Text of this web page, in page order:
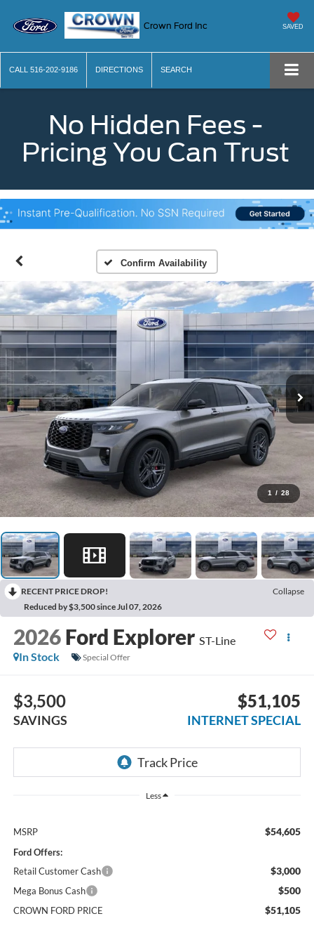
Crown Ford Inc SAVED
CALL 516-202-9186 DIRECTIONS SEARCH
No Hidden Fees -
Pricing You Can Trust
Confirm Availability
1 / 28
RECENT PRICE DROP!
Collapse
Reduced by $3,500 since Jul 07, 2026
2026 Ford Explorer ST-Line
In Stock
Special Offer
$3,500
SAVINGS
$51,105
INTERNET SPECIAL
Less
MSRP $54,605
Ford Offers:
Retail Customer Cash
$3,000
Mega Bonus Cash $500
CROWN FORD PRICE $51,105